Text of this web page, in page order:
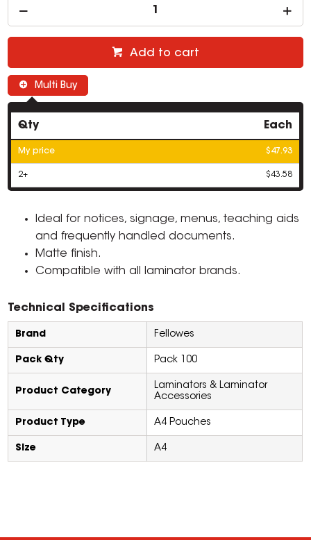
Add to cart
Multi Buy
Qty Each
My price $47.93
2+ $43.58
Ideal for notices, signage, menus, teaching aids
and frequently handled documents.
Matte finish.
Compatible with all laminator brands.
Technical Specifications
Brand Fellowes
Pack Qty Pack 100
Product Category
Laminators & Laminator
Accessories
Product Type A4 Pouches
Size A4